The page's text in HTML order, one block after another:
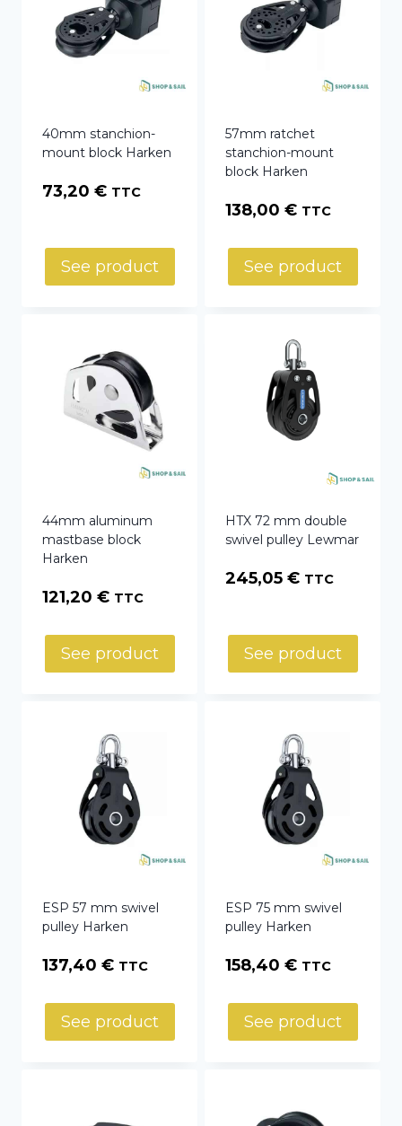
40mm stanchion-
mount block Harken
73,20 € TTC
See product
57mm ratchet
stanchion-mount
block Harken
138,00 € TTC
See product
44mm aluminum
mastbase block
Harken
121,20 € TTC
See product
HTX 72 mm double
swivel pulley Lewmar
245,05 € TTC
See product
ESP 57 mm swivel
pulley Harken
137,40 € TTC
See product
ESP 75 mm swivel
pulley Harken
158,40 € TTC
See product